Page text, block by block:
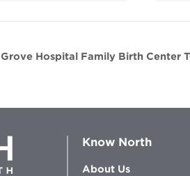
o
Hospital Family Birth Center
Know North
About Us